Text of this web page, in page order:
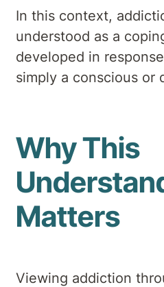
In this context,
understood as a
developed in
simply a conscious or
Why This
Matters
Viewing addiction